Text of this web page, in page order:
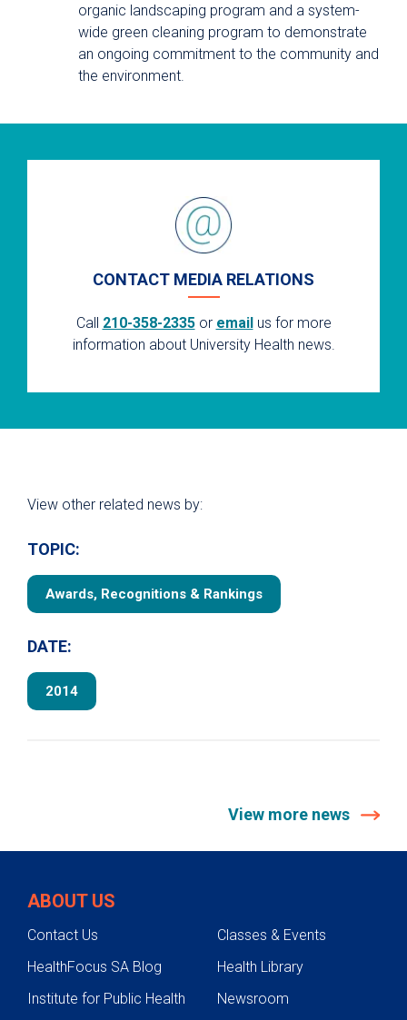
organic landscaping program and a system-
wide green cleaning program to demonstrate
an ongoing commitment to the community and
the environment.
CONTACT MEDIA RELATIONS
Call 210-358-2335or emailus for more
information about University Health news.
View other related news by:
TOPIC:
Awards, Recognitions & Rankings
DATE:
2014
View more news
ABOUT US
Contact Us
Classes & Events
HealthFocus SA Blog
Health Library
Institute for Public Health
Newsroom